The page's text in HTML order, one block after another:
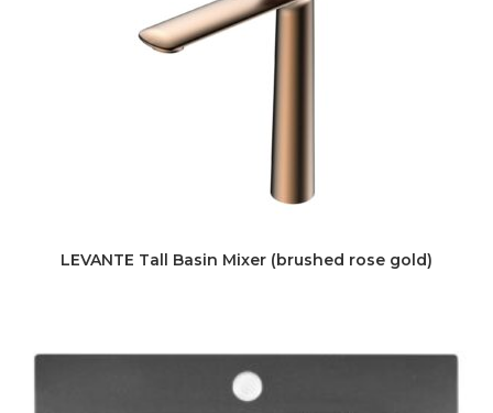
LEVANTE Tall Basin Mixer (brushed rose gold)